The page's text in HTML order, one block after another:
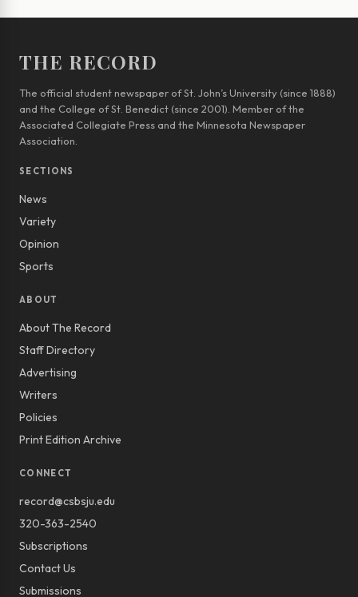
THE RECORD
The official student newspaper of St. John’s University (since 1888)
and the College of St. Benedict (since 2001). Member of the
Associated Collegiate Press and the Minnesota Newspaper
Association.
SECTIONS
News
Variety
Opinion
Sports
ABOUT
About The Record
Staff Directory
Advertising
Writers
Policies
Print Edition Archive
CONNECT
record@csbsju.edu
320-363-2540
Subscriptions
Contact Us
Submissions